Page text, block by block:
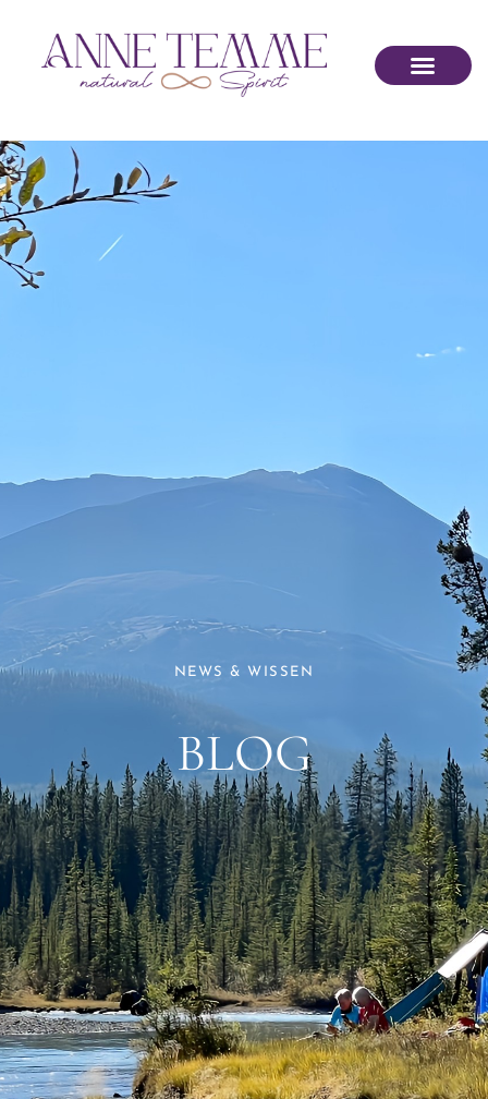
NEWS & WISSEN
BLOG